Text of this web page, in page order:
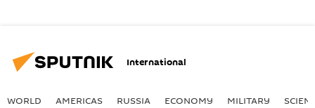
International
WORLD AMERICAS RUSSIA ECONOMY MILITARY